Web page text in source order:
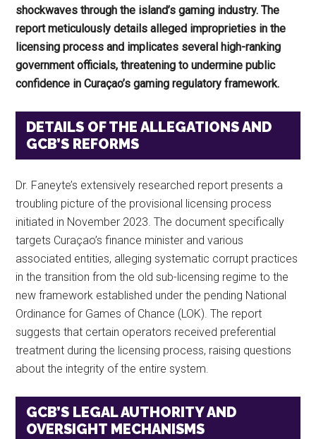
shockwaves through the island’s gaming industry. The
report meticulously details alleged improprieties in the
licensing process and implicates several high-ranking
government officials, threatening to undermine public
confidence in Curaçao’s gaming regulatory framework.
DETAILS OF THE ALLEGATIONS AND
GCB’S REFORMS
Dr. Faneyte’s extensively researched report presents a
troubling picture of the provisional licensing process
initiated in November 2023. The document specifically
targets Curaçao’s finance minister and various
associated entities, alleging systematic corrupt practices
in the transition from the old sub-licensing regime to the
new framework established under the pending National
Ordinance for Games of Chance (LOK). The report
suggests that certain operators received preferential
treatment during the licensing process, raising questions
about the integrity of the entire system.
GCB’S LEGAL AUTHORITY AND
OVERSIGHT MECHANISMS